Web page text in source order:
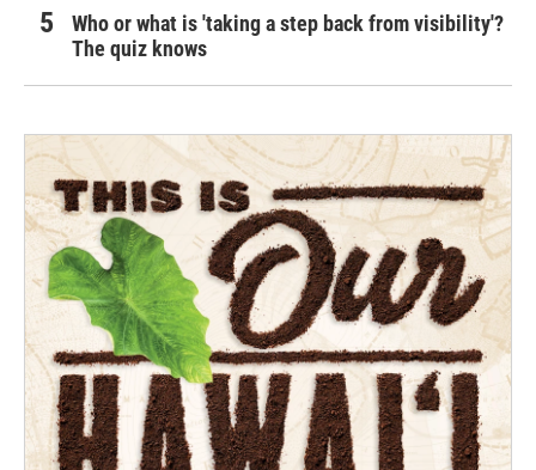
Who or what is 'taking a step back from visibility'?
The quiz knows